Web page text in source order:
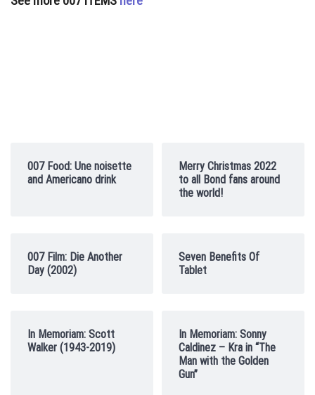
007 Food: Une noisette
and Americano drink
Merry Christmas 2022
to all Bond fans around
the world!
007 Film: Die Another
Day (2002)
Seven Benefits Of
Tablet
In Memoriam: Scott
Walker (1943-2019)
In Memoriam: Sonny
Caldinez – Kra in “The
Man with the Golden
Gun”